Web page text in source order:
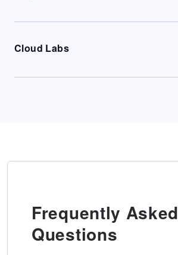
Cloud Labs
Frequently Asked
Questions